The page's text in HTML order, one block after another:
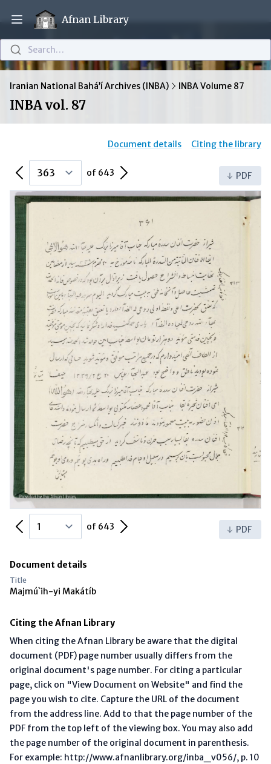
Open main menu
Afnan Library
Search…
Iranian National Bahá’í Archives (INBA) INBA Volume 87
INBA vol. 87
Document details Citing the library
Previous Page of 643 Next Page PDF
Previous Page of 643 Next Page PDF
Document details
Title
Majmú`ih-yi Makátíb
Citing the Afnan Library
When citing the Afnan Library be aware that the digital
document (PDF) page number usually differs from the
original document's page number. For citing a particular
page, click on "View Document on Website" and find the
page you wish to cite. Capture the URL of the document
from the address line. Add to that the page number of the
PDF from the top left of the viewing box. You may also add
the page number of the original document in parenthesis.
For example: http://www.afnanlibrary.org/inba_v056/, p. 10